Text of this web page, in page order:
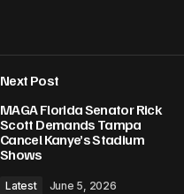
Next Post
MAGA Florida Senator Rick
Scott Demands Tampa
Cancel Kanye’s Stadium
Shows
Latest June 5, 2026